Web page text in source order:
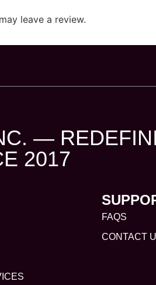
leave a review.
—
2017
FAQS
CONTACT